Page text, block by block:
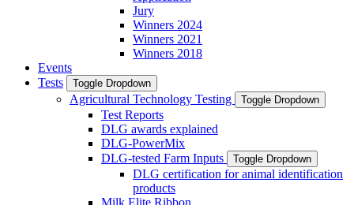
Jury
Winners 2024
Winners 2021
Winners 2018
Events
Tests
Toggle Dropdown
Agricultural Technology Testing Toggle Dropdown
Test Reports
DLG awards explained
DLG-PowerMix
DLG-tested Farm Inputs
Toggle Dropdown
DLG certification for animal identification
products